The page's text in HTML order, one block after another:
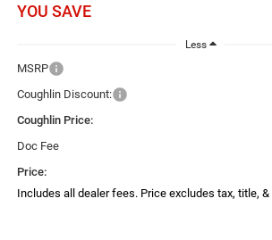
YOU SAVE
Less
MSRP
Coughlin Discount:
Coughlin Price:
Doc Fee
Price:
Includes all dealer fees. Price excludes tax, title,